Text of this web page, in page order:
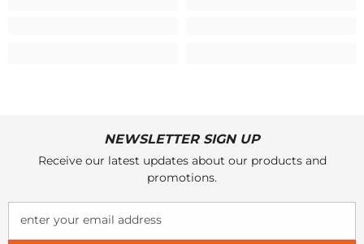
NEWSLETTER SIGN UP
Receive our latest updates about our products and
promotions.
enter your email address